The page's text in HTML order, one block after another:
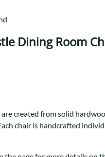
Dining Room
created from solid
chair is handcrafted